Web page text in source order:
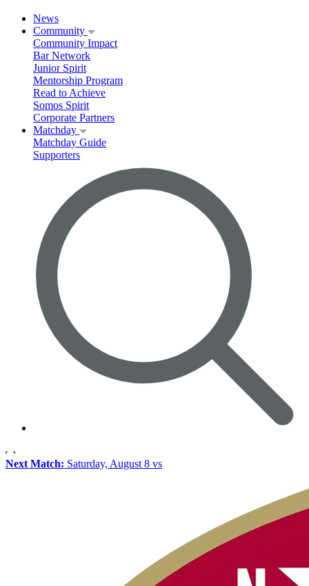
News
Community
Community Impact
Bar Network
Junior Spirit
Mentorship Program
Read to Achieve
Somos Spirit
Corporate Partners
Matchday
Matchday Guide
Supporters
Next Match: Saturday, August 8 vs